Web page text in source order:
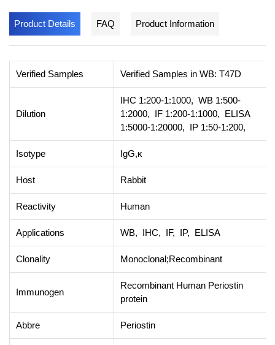
Product Details FAQ Product Information
Verified Samples Verified Samples in WB: T47D
Dilution
IHC 1:200-1:1000, WB 1:500-
1:2000, IF 1:200-1:1000, ELISA
1:5000-1:20000, IP 1:50-1:200,
Isotype IgG,κ
Host Rabbit
Reactivity Human
Applications WB, IHC, IF, IP, ELISA
Clonality Monoclonal;Recombinant
Immunogen
Recombinant Human Periostin
protein
Abbre Periostin